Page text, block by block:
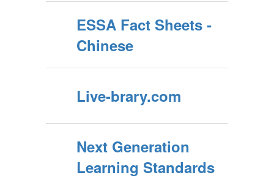
ESSA Fact Sheets -
Chinese
Live-brary.com
Next Generation
Learning Standards